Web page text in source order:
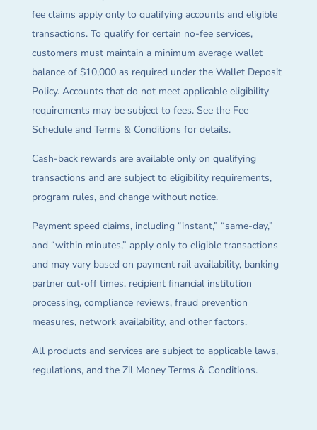
fee claims apply only to qualifying accounts and eligible
transactions. To qualify for certain no-fee services,
customers must maintain a minimum average wallet
balance of $10,000 as required under the Wallet Deposit
Policy. Accounts that do not meet applicable eligibility
requirements may be subject to fees. See the Fee
Schedule and Terms & Conditions for details.
Cash-back rewards are available only on qualifying
transactions and are subject to eligibility requirements,
program rules, and change without notice.
Payment speed claims, including “instant,” “same-day,”
and “within minutes,” apply only to eligible transactions
and may vary based on payment rail availability, banking
partner cut-off times, recipient financial institution
processing, compliance reviews, fraud prevention
measures, network availability, and other factors.
All products and services are subject to applicable laws,
regulations, and the Zil Money Terms & Conditions.